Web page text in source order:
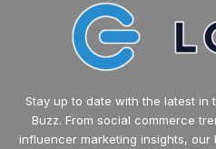
Stay up to date with the latest in
Buzz. From social commerce
influencer marketing insights,